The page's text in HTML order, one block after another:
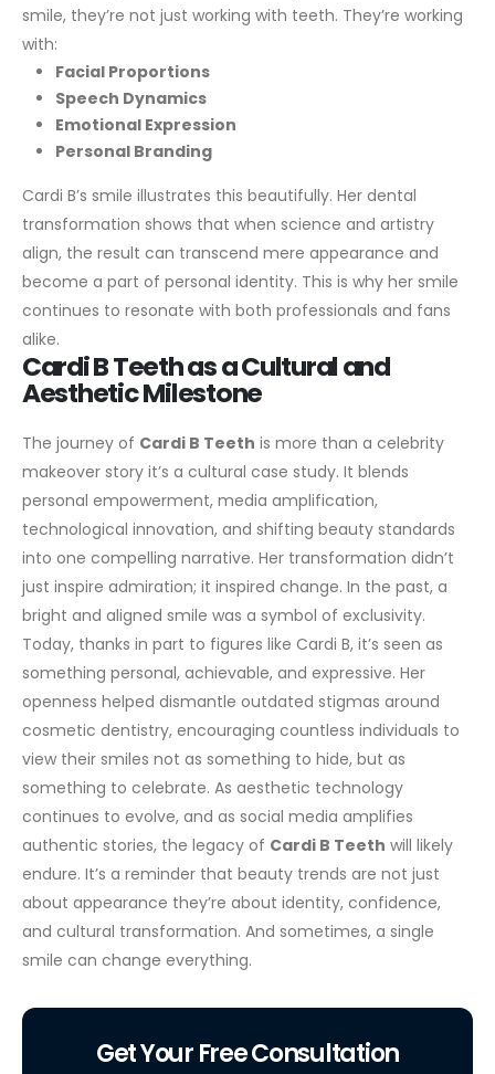
smile, they’re not just working with teeth. They’re working
with:
Facial Proportions
Speech Dynamics
Emotional Expression
Personal Branding
Cardi B’s smile illustrates this beautifully. Her dental
transformation shows that when science and artistry
align, the result can transcend mere appearance and
become a part of personal identity. This is why her smile
continues to resonate with both professionals and fans
alike.
Cardi B Teeth as a Cultural and
Aesthetic Milestone
The journey of Cardi B Teeth is more than a celebrity
makeover story it’s a cultural case study. It blends
personal empowerment, media amplification,
technological innovation, and shifting beauty standards
into one compelling narrative. Her transformation didn’t
just inspire admiration; it inspired change. In the past, a
bright and aligned smile was a symbol of exclusivity.
Today, thanks in part to figures like Cardi B, it’s seen as
something personal, achievable, and expressive. Her
openness helped dismantle outdated stigmas around
cosmetic dentistry, encouraging countless individuals to
view their smiles not as something to hide, but as
something to celebrate. As aesthetic technology
continues to evolve, and as social media amplifies
authentic stories, the legacy of Cardi B Teeth will likely
endure. It’s a reminder that beauty trends are not just
about appearance they’re about identity, confidence,
and cultural transformation. And sometimes, a single
smile can change everything.
Get Your Free Consultation